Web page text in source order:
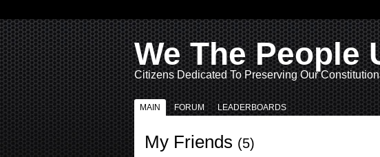
We The People
Citizens Dedicated To Preserving Our
MAIN FORUM LEADERBOARDS
My Friends (5)